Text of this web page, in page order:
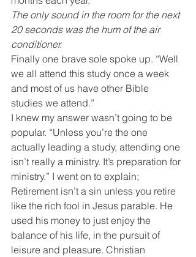
The only sound in the room for the next
20 seconds was the hum of the air
conditioner.
Finally one brave sole spoke up. “Well
we all attend this study once a week
and most of us have other Bible
studies we attend.”
I knew my answer wasn’t going to be
popular. “Unless you’re the one
actually leading a study, attending one
isn’t really a ministry. It’s preparation for
ministry.” I went on to explain;
Retirement isn’t a sin unless you retire
like the rich fool in Jesus parable. He
used his money to just enjoy the
balance of his life, in the pursuit of
leisure and pleasure. Christian